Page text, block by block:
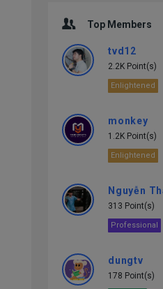
Top Members
tvd12
2.2K Point(s)
Enlightened
monkey
1.2K Point(s)
Enlightened
Nguyễn
313 Point(s)
Professional
dungtv
178 Point(s)